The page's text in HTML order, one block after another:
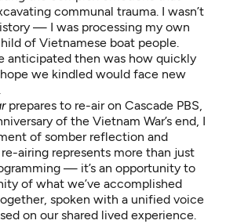
communal trauma. I wasn’t
— I was processing my own
of Vietnamese boat people.
anticipated then was how quickly
we kindled would face new
prepares to re-air on Cascade PBS,
of the Vietnam War’s end, I
of somber reflection and
airing represents more than just
— it’s an opportunity to
of what we’ve accomplished
spoken with a unified voice
on our shared lived experience.